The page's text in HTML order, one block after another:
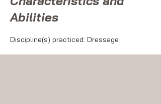
Abilities
Discipline(s) practiced: Dressage